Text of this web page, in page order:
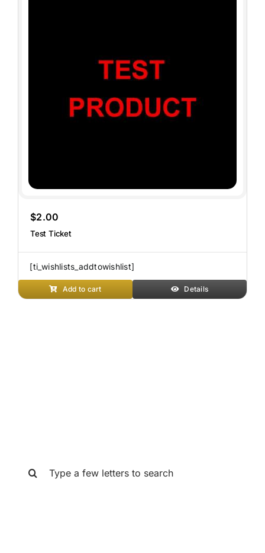
$2.00
Test Ticket
[ti_wishlists_addtowishlist]
Add to cart Details